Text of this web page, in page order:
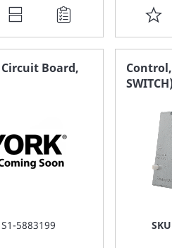
Board,
S1-5883199
SWITCH)